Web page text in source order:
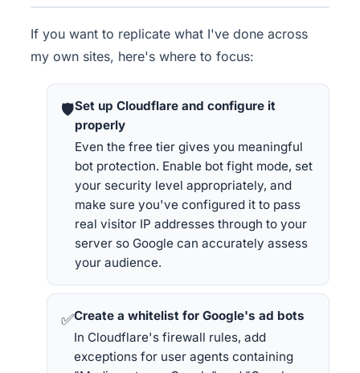
If you want to replicate what I've done across
my own sites, here's where to focus:
🛡Set up Cloudflare and configure it
properly
Even the free tier gives you meaningful
bot protection. Enable bot fight mode, set
your security level appropriately, and
make sure you've configured it to pass
real visitor IP addresses through to your
server so Google can accurately assess
your audience.
✅Create a whitelist for Google's ad bots
In Cloudflare's firewall rules, add
exceptions for user agents containing